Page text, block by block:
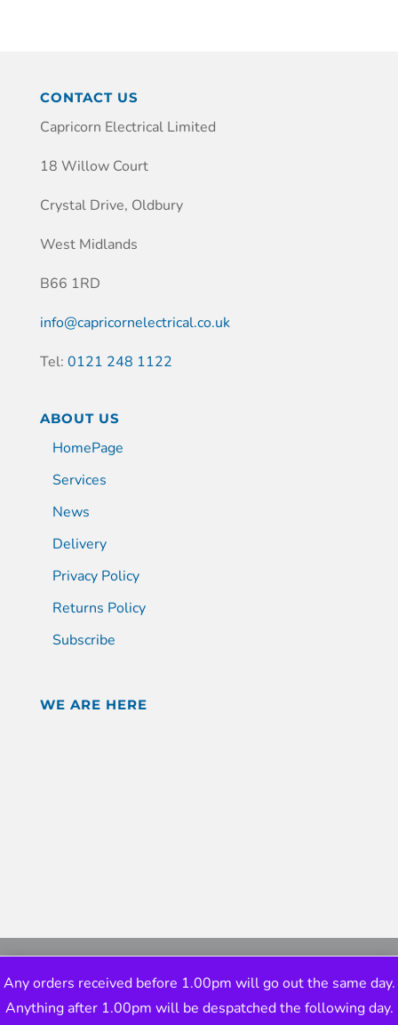
CONTACT US
Capricorn Electrical Limited
18 Willow Court
Crystal Drive, Oldbury
West Midlands
B66 1RD
info@capricornelectrical.co.uk
Tel: 0121 248 1122
ABOUT US
HomePage
Services
News
Delivery
Privacy Policy
Returns Policy
Subscribe
WE ARE HERE
Any orders received before 1.00pm will go out the same day.
Anything after 1.00pm will be despatched the following day.